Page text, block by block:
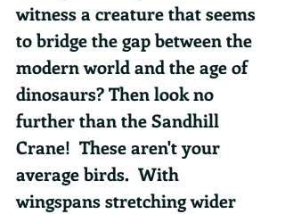
witness a creature that seems
to bridge the gap between the
modern world and the age of
dinosaurs? Then look no
further than the Sandhill
Crane!  These aren't your
average birds.  With
wingspans stretching wider